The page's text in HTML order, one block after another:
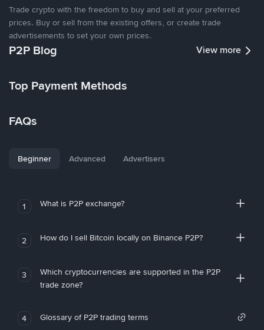
Trade crypto with the freedom to buy and sell at your preferred
prices. Buy or sell from the existing offers, or create trade
advertisements to set your own prices.
P2P Blog View more
Top Payment Methods
FAQs
Beginner Advanced Advertisers
1 What is P2P exchange?
2 How do I sell Bitcoin locally on Binance P2P?
3
Which cryptocurrencies are supported in the P2P
trade zone?
4 Glossary of P2P trading terms